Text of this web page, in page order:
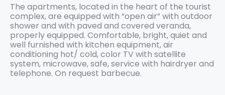
The apartments, located in the heart of the tourist
complex, are equipped with “open air” with outdoor
shower and with paved and covered veranda,
properly equipped. Comfortable, bright, quiet and
well furnished with kitchen equipment, air
conditioning hot/ cold, color TV with satellite
system, microwave, safe, service with hairdryer and
telephone. On request barbecue.